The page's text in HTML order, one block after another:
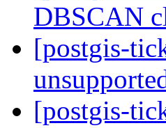
DBSCAN
[postgis-
[postgis-